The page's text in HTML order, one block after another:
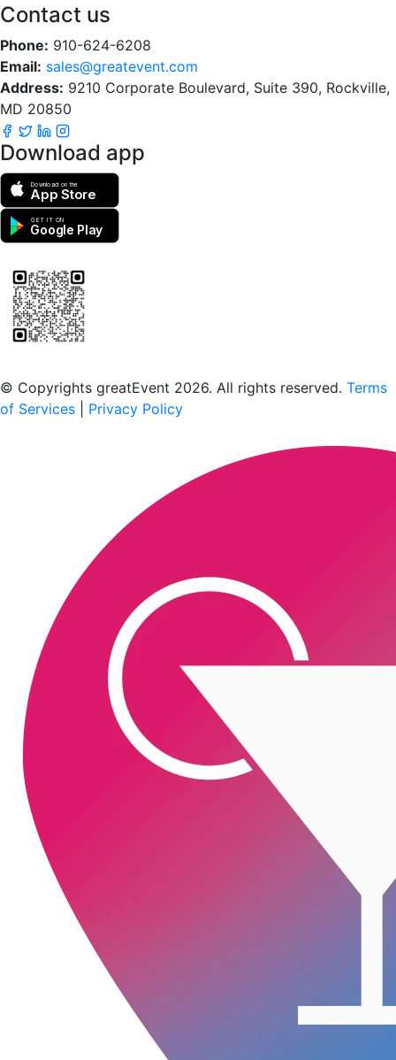
Contact us
Phone: 910-624-6208
Email: sales@greatevent.com
Address: 9210 Corporate Boulevard, Suite 390, Rockville,
MD 20850
Download app
Download on the
App Store
GET IT ON
Google Play
© Copyrights greatEvent 2026. All rights reserved. Terms
of Services
Privacy Policy